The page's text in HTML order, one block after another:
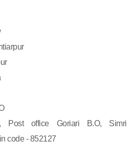
Post office Goriari B.O, Simri
code - 852127